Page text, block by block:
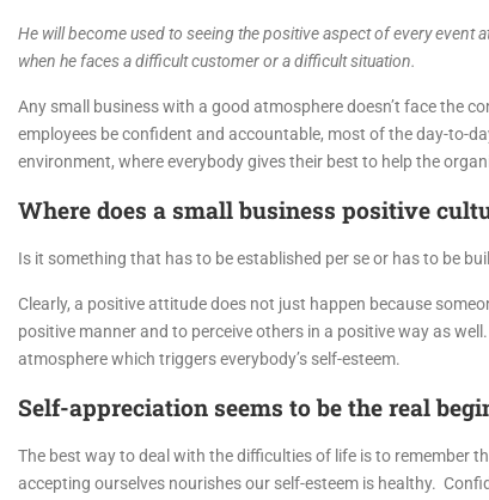
He will become used to seeing the positive aspect of every event
when he faces a difficult customer or a difficult situation.
Any small business with a good atmosphere doesn’t face the
employees be confident and accountable, most of the day-to-
environment, where everybody gives their best to help the
Where does a small business positive
Is it something that has to be established per se or has to be
Clearly, a positive attitude does not just happen because
positive manner and to perceive others in a positive way as
atmosphere which triggers everybody’s self-esteem.
Self-appreciation seems to be the real
The best way to deal with the difficulties of life is to remember
accepting ourselves nourishes our self-esteem is healthy.